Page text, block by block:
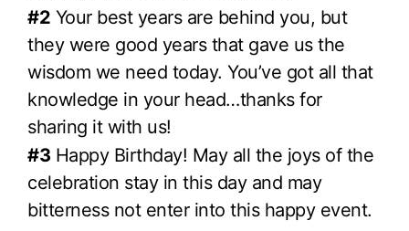
#2 Your best years are behind you, but
they were good years that gave us the
wisdom we need today. You’ve got all that
knowledge in your head…thanks for
sharing it with us!
#3 Happy Birthday! May all the joys of the
celebration stay in this day and may
bitterness not enter into this happy event.